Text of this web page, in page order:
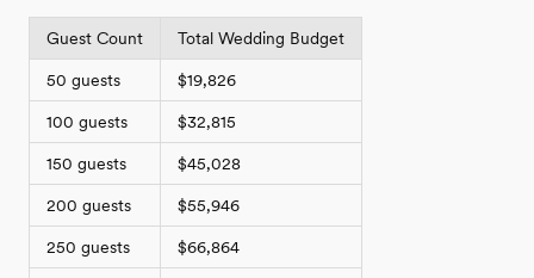
Guest Count Total Wedding Budget
50 guests $19,826
100 guests $32,815
150 guests $45,028
200 guests $55,946
250 guests $66,864